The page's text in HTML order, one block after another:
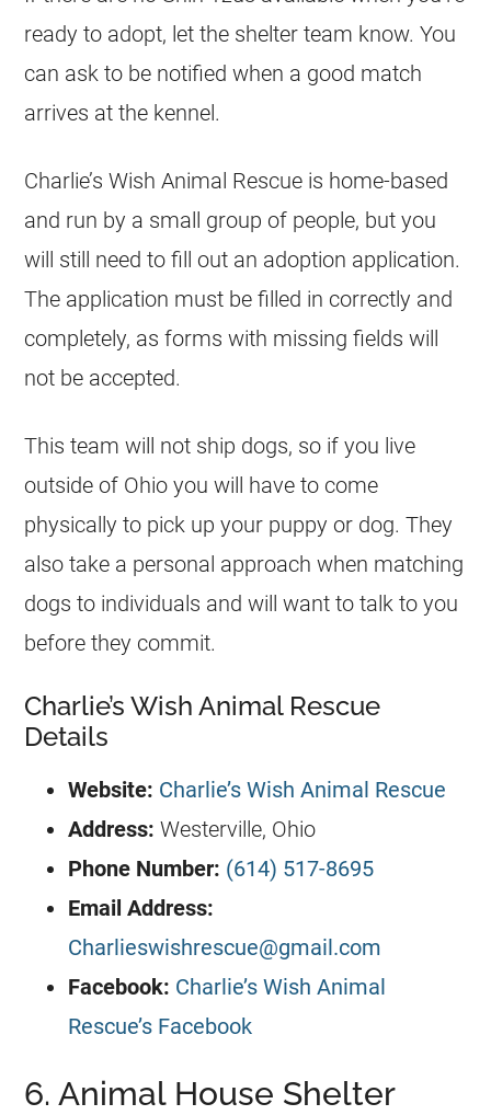
ready to adopt, let the shelter team know. You
can ask to be notified when a good match
arrives at the kennel.
Charlie’s Wish Animal Rescue is home-based
and run by a small group of people, but you
will still need to fill out an adoption application.
The application must be filled in correctly and
completely, as forms with missing fields will
not be accepted.
This team will not ship dogs, so if you live
outside of Ohio you will have to come
physically to pick up your puppy or dog. They
also take a personal approach when matching
dogs to individuals and will want to talk to you
before they commit.
Charlie’s Wish Animal Rescue
Details
Website: Charlie’s Wish Animal Rescue
Address: Westerville, Ohio
Phone Number: (614) 517-8695
Email Address:
Charlieswishrescue@gmail.com
Facebook: Charlie’s Wish Animal
Rescue’s Facebook
6. Animal House Shelter